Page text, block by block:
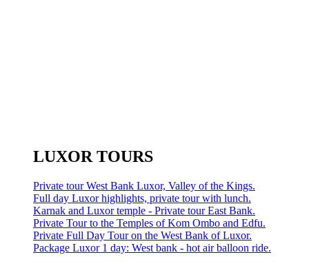
LUXOR TOURS
Private tour West Bank Luxor, Valley of the Kings.
Full day Luxor highlights, private tour with lunch.
Karnak and Luxor temple - Private tour East Bank.
Private Tour to the Temples of Kom Ombo and Edfu.
Private Full Day Tour on the West Bank of Luxor.
Package Luxor 1 day: West bank - hot air balloon ride.